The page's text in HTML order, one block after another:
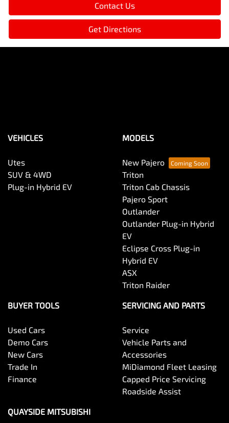
Contact Us
Get Directions
VEHICLES
Utes
SUV & 4WD
Plug-in Hybrid EV
MODELS
New Pajero
Triton
Triton Cab Chassis
Pajero Sport
Outlander
Outlander Plug-in Hybrid
EV
Eclipse Cross Plug-in
Hybrid EV
ASX
Triton Raider
BUYER TOOLS
Used Cars
Demo Cars
New Cars
Trade In
Finance
SERVICING AND PARTS
Service
Vehicle Parts and
Accessories
MiDiamond Fleet Leasing
Capped Price Servicing
Roadside Assist
QUAYSIDE MITSUBISHI